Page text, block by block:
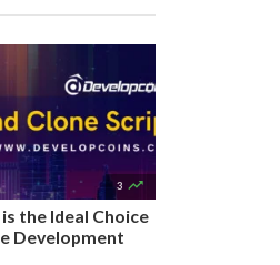
3 
the Ideal Choice
Development